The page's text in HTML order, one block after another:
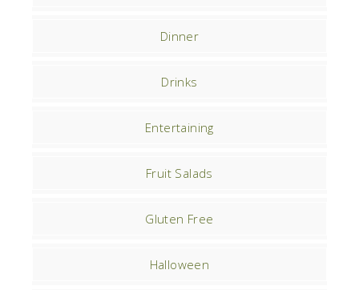
Dinner
Drinks
Entertaining
Fruit Salads
Gluten Free
Halloween